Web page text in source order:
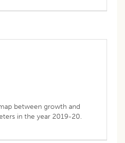
between growth and
in the year 2019-20.